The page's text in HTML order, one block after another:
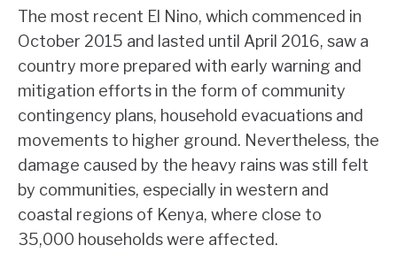
The most recent El Nino, which commenced in
October 2015 and lasted until April 2016, saw a
country more prepared with early warning and
mitigation efforts in the form of community
contingency plans, household evacuations and
movements to higher ground. Nevertheless, the
damage caused by the heavy rains was still felt
by communities, especially in western and
coastal regions of Kenya, where close to
35,000 households were affected.